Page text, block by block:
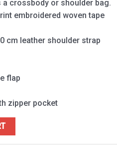
a crossbody or shoulder bag.
embroidered woven tape
cm leather shoulder strap
flap
zipper pocket